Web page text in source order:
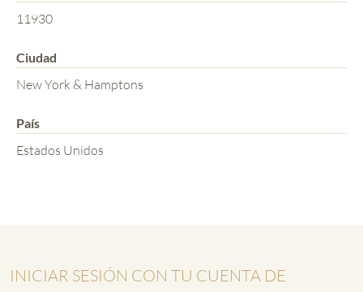
11930
Ciudad
New York & Hamptons
País
Estados Unidos
INICIAR SESIÓN CON TU CUENTA DE